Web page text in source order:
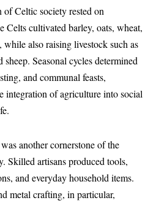
of Celtic society rested on
Celts cultivated barley, oats, wheat,
while also raising livestock such as
sheep. Seasonal cycles determined
and communal feasts,
integration of agriculture into social
another cornerstone of the
Skilled artisans produced tools,
and everyday household items.
metal crafting, in particular,